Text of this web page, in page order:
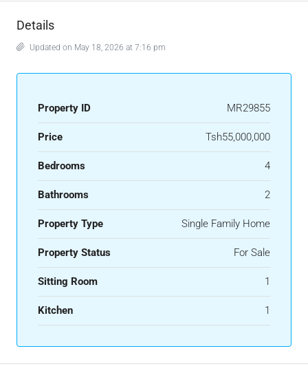
Details
Updated on May 18, 2026 at 7:16 pm
Property ID MR29855
Price Tsh55,000,000
Bedrooms 4
Bathrooms 2
Property Type Single Family Home
Property Status For Sale
Sitting Room 1
Kitchen 1